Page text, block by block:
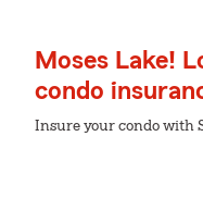
Moses Lake!
condo
Insure your condo with